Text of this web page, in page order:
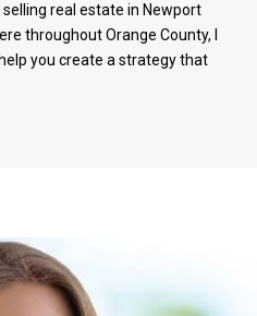
real estate in Newport
throughout Orange County, I
you create a strategy that